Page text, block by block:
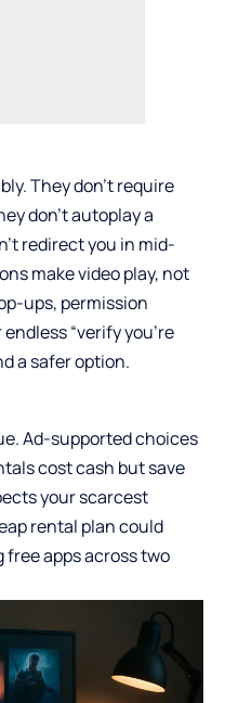
They don’t require
don’t autoplay a
redirect you in mid-
make video play, not
ups, permission
“verify you’re
a safer option.
Ad-supported choices
cost cash but save
your scarcest
rental plan could
apps across two